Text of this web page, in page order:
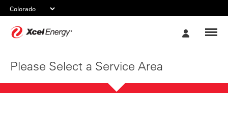
Please Select a Service Area